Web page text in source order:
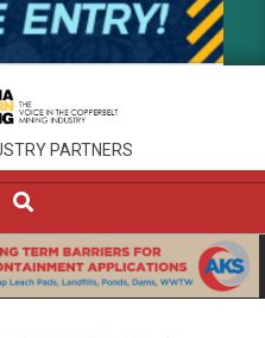
PARTNERS
SEARCH